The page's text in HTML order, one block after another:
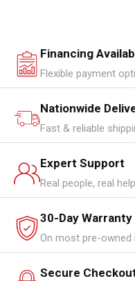
Financing
Flexible payment
Nationwide
Fast & reliable
Expert Support
Real people, real help
30-Day Warranty
On most pre-owned
Secure